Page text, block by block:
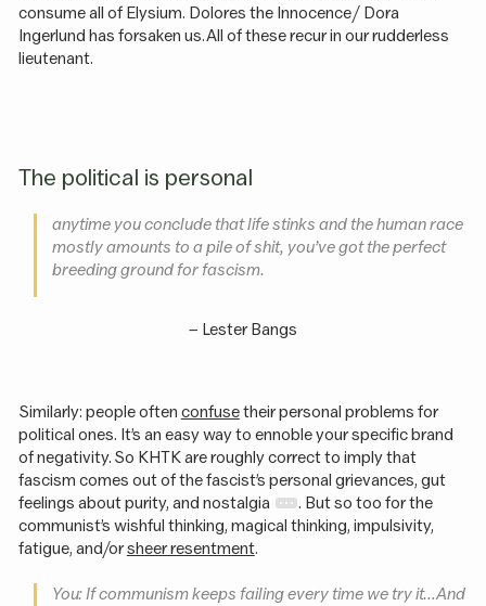
consume all of Elysium. Dolores the Innocence / Dora
Ingerlund has forsaken us. All of these recur in our rudderless
lieutenant.
The political is personal
anytime you conclude that life stinks and the human race
mostly amounts to a pile of shit, you’ve got the perfect
breeding ground for fascism.
– Lester Bangs
Similarly: people often confusetheir personal problems for
political ones. It’s an easy way to ennoble your specific brand
of negativity. So KHTK are roughly correct to imply that
fascism comes out of the fascist’s personal grievances, gut
feelings about purity, and nostalgia
. But so too for the
communist’s wishful thinking, magical thinking, impulsivity,
fatigue, and/orsheer resentment.
You: If communism keeps failing every time we try it… And